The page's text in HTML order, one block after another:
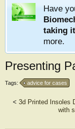
Have
taking
more.
Presenting
Tags: advice for cases
< 3d Printed Insoles
with